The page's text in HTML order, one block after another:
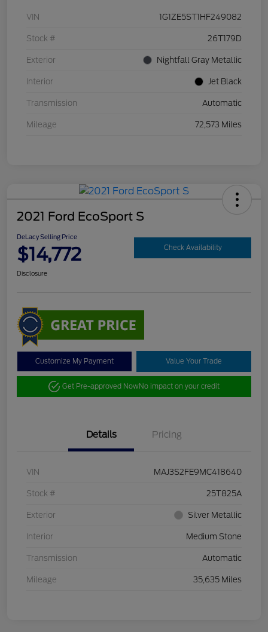
VIN 1G1ZE5ST1HF249082
Stock # 26T179D
Exterior Nightfall Gray Metallic
Interior Jet Black
Transmission Automatic
Mileage 72,573 Miles
2021 Ford EcoSport S
DeLacy Selling Price
$14,772 Check Availability
Disclosure
Customize My Payment Value Your Trade
Get Pre-approved NowNo impact on your credit
Details Pricing
VIN MAJ3S2FE9MC418640
Stock # 25T825A
Exterior Silver Metallic
Interior Medium Stone
Transmission Automatic
Mileage 35,635 Miles